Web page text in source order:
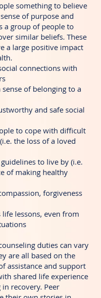
something to believe
of purpose and
a group of people to
similar beliefs. These
a large positive impact
connections with
of belonging to a
and safe social
to cope with difficult
the loss of a loved
to live by (i.e.
of making healthy
forgiveness
lessons, even from
duties can vary
are all based on the
assistance and support
shared life experience
recovery. Peer